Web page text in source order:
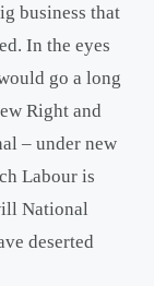
business that
In the eyes
go a long
Right and
– under new
Labour is
National
deserted